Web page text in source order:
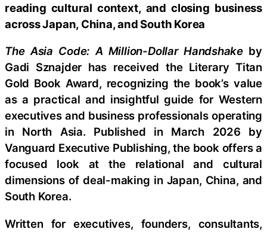
reading cultural context, and closing business
across Japan, China, and South Korea
The Asia Code: A Million-Dollar Handshake by
Gadi Sznajder has received the Literary Titan
Gold Book Award, recognizing the book’s value
as a practical and insightful guide for Western
executives and business professionals operating
in North Asia. Published in March 2026 by
Vanguard Executive Publishing, the book offers a
focused look at the relational and cultural
dimensions of deal-making in Japan, China, and
South Korea.
Written for executives, founders, consultants,